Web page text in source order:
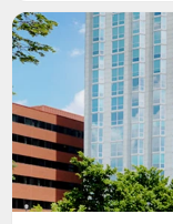
Swimming pool
Poker Room 
Outdoor Lounge